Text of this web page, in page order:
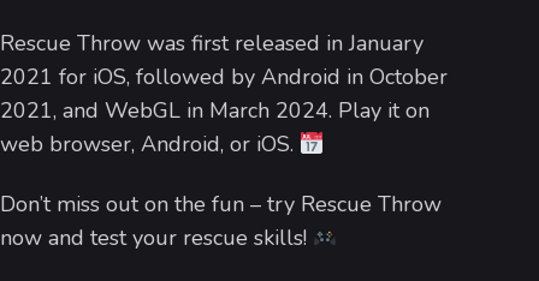
Rescue Throw was first released in January
2021 for iOS, followed by Android in October
2021, and WebGL in March 2024. Play it on
web browser, Android, or iOS.
Don’t miss out on the fun – try Rescue Throw
now and test your rescue skills!